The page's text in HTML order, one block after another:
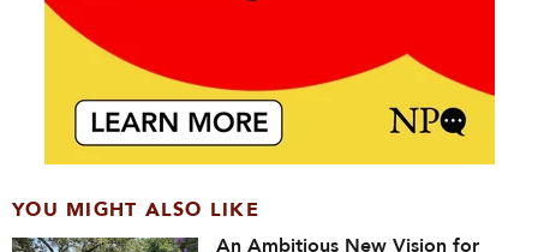
YOU MIGHT ALSO LIKE
An Ambitious New Vision for